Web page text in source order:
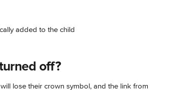
added to the child
off?
lose their crown symbol, and the link from